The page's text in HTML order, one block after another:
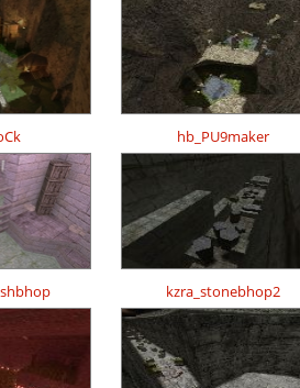
hb_PU9maker
kzra_stonebhop2